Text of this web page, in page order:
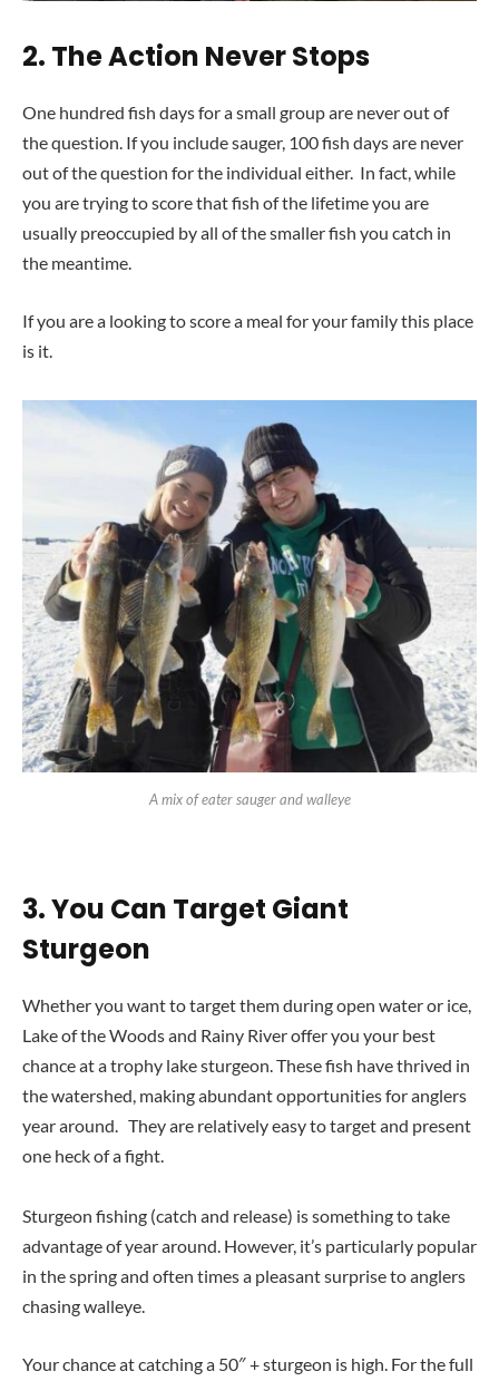
2. The Action Never Stops
One hundred fish days for a small group are never out of
the question. If you include sauger, 100 fish days are never
out of the question for the individual either. In fact, while
you are trying to score that fish of the lifetime you are
usually preoccupied by all of the smaller fish you catch in
the meantime.
If you are a looking to score a meal for your family this place
is it.
A mix of eater sauger and walleye
3. You Can Target Giant
Sturgeon
Whether you want to target them during open water or ice,
Lake of the Woods and Rainy River offer you your best
chance at a trophy lake sturgeon. These fish have thrived in
the watershed, making abundant opportunities for anglers
year around. They are relatively easy to target and present
one heck of a fight.
Sturgeon fishing (catch and release) is something to take
advantage of year around. However, it’s particularly popular
in the spring and often times a pleasant surprise to anglers
chasing walleye.
Your chance at catching a 50″ + sturgeon is high. For the full